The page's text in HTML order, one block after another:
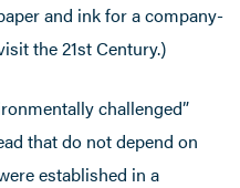
and ink for a company-
the 21st Century.)
challenged”
that do not depend on
established in a